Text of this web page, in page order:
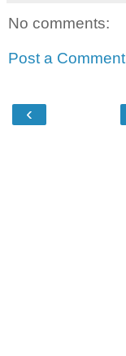
No comments:
Post a Comment
‹